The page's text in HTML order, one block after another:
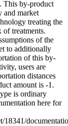
This by-product
and market
treating the
treatments.
of the
to additionally
of this by-
users are
distances
amount is -1.
is ordinary
here for
18341/